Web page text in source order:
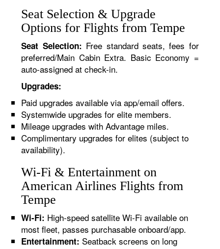
Seat Selection & Upgrade
Options for Flights from Tempe
Seat Selection: Free standard seats, fees for
preferred/Main Cabin Extra. Basic Economy =
auto-assigned at check-in.
Upgrades:
Paid upgrades available via app/email offers.
Systemwide upgrades for elite members.
Mileage upgrades with Advantage miles.
Complimentary upgrades for elites (subject to
availability).
Wi-Fi & Entertainment on
American Airlines Flights from
Tempe
Wi-Fi: High-speed satellite Wi-Fi available on
most fleet, passes purchasable onboard/app.
Entertainment: Seatback screens on long